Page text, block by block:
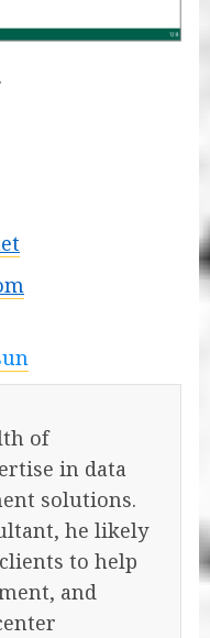
of
in data
solutions.
he likely
to help
and